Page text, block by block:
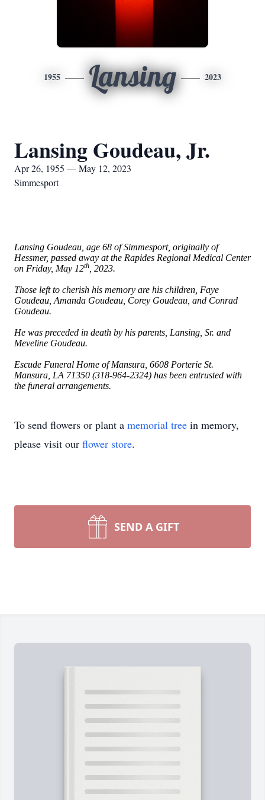
1955 Lansing 2023
Lansing Goudeau, Jr.
Apr 26, 1955 — May 12, 2023
Simmesport
Lansing Goudeau, age 68 of Simmesport, originally of
Hessmer, passed away at the Rapides Regional Medical Center
on Friday, May 12th , 2023.
Those left to cherish his memory are his children, Faye
Goudeau, Amanda Goudeau, Corey Goudeau, and Conrad
Goudeau.
He was preceded in death by his parents, Lansing, Sr. and
Meveline Goudeau.
Escude Funeral Home of Mansura, 6608 Porterie St.
Mansura, LA 71350 (318-964-2324) has been entrusted with
the funeral arrangements.
To send flowers or plant a memorial tree in memory,
please visit our flower store.
SEND A GIFT